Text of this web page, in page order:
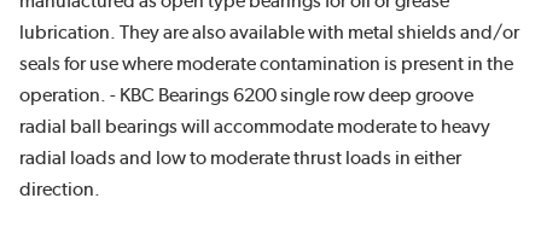
lubrication. They are also available with metal shields and/or
seals for use where moderate contamination is present in the
operation. - KBC Bearings 6200 single row deep groove
radial ball bearings will accommodate moderate to heavy
radial loads and low to moderate thrust loads in either
direction.